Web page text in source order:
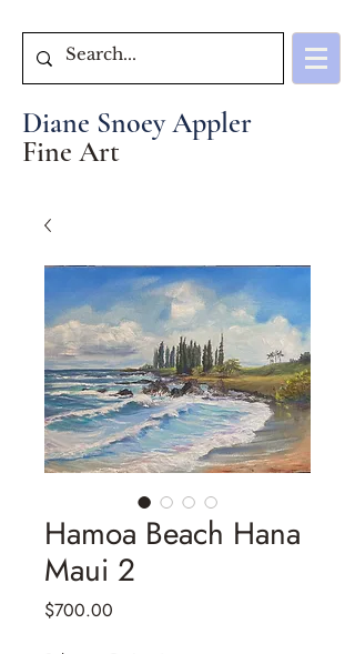
Diane Snoey Appler
Fine Art
Hamoa Beach Hana
Maui 2
$700.00